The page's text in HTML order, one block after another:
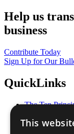
Help us
business
Contribute Today
Sign Up for Our
QuickLinks
The Ten
Our
This